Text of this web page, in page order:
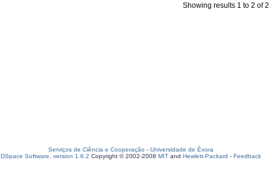
Showing results 1 to 2 of 2
Serviços de Ciência e Cooperação - Universidade de Évora
DSpace Software, version 1.6.2 Copyright © 2002-2008 MIT and Hewlett-Packard - Feedback